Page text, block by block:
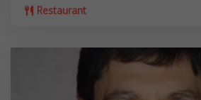
Restaurant